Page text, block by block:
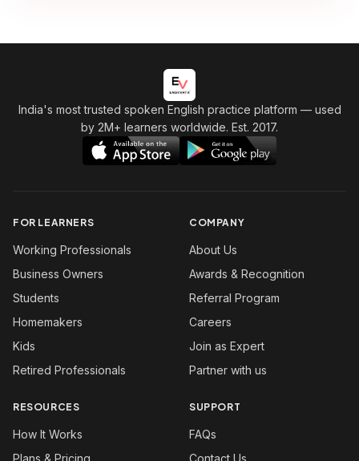
India's most trusted spoken English practice platform — used
by 2M+ learners worldwide. Est. 2017.
FOR LEARNERS
Working Professionals
Business Owners
Students
Homemakers
Kids
Retired Professionals
COMPANY
About Us
Awards & Recognition
Referral Program
Careers
Join as Expert
Partner with us
RESOURCES
How It Works
SUPPORT
FAQs